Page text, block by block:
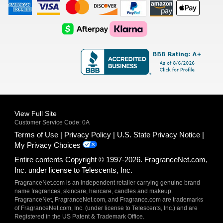
American
Express
Visa
Logo
Master
Card
Logo
Discover
Logo
Amazon
Payments
Apple
Pay
AfterPay
Logo
Klarna
Logo
View Full Site
Customer Service Code: 0A
Terms of Use Privacy Policy
U.S. State Privacy Notice
My Privacy Choices
Entire contents Copyright © 1997-2026. FragranceNet.com,
Inc. under license to Telescents, Inc.
FragranceNet.com is an independent retailer carrying genuine brand
name fragrances, skincare, haircare, candles and makeup.
FragranceNet, FragranceNet.com, and Fragrance.com are trademarks
of FragranceNet.com, Inc. (under license to Telescents, Inc.) and are
Registered in the US Patent & Trademark Office.